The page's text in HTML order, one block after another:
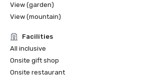
View (garden)
View (mountain)
Facilities
All inclusive
Onsite gift shop
Onsite restaurant